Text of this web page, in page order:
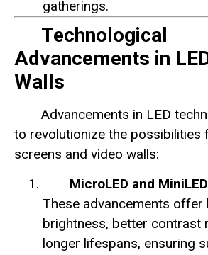
gatherings.
Technological
Advancements in
Walls
Advancements in LED
to revolutionize the possibilities
screens and video walls:
MicroLED and
These advancements offer
brightness, better contrast
longer lifespans, ensuring